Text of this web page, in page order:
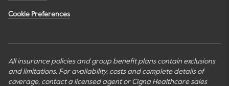
Cookie Preferences
All insurance policies and group benefit plans contain exclusions
and limitations. For availability, costs and complete details of
coverage, contact a licensed agent or Cigna Healthcare sales